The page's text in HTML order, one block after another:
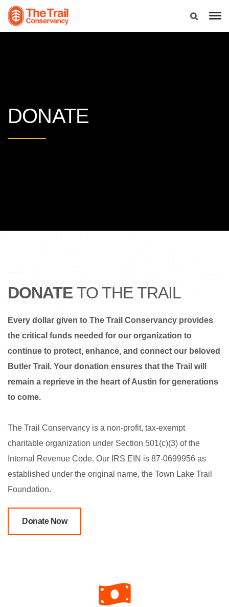
DONATE
DONATETO THE TRAIL
Every dollar given to The Trail Conservancy provides
the critical funds needed for our organization to
continue to protect, enhance, and connect our beloved
Butler Trail. Your donation ensures that the Trail will
remain a reprieve in the heart of Austin for generations
to come.
The Trail Conservancy is a non-profit, tax-exempt
charitable organization under Section 501(c)(3) of the
Internal Revenue Code. Our IRS EIN is 87-0699956 as
established under the original name, the Town Lake Trail
Foundation.
Donate Now